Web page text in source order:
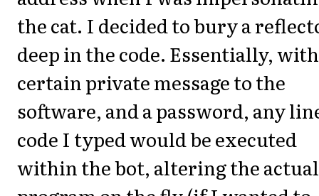
the cat. I decided to bury a
deep in the code. Essentially,
certain private message to the
software, and a password, any
code I typed would be executed
within the bot, altering the actual